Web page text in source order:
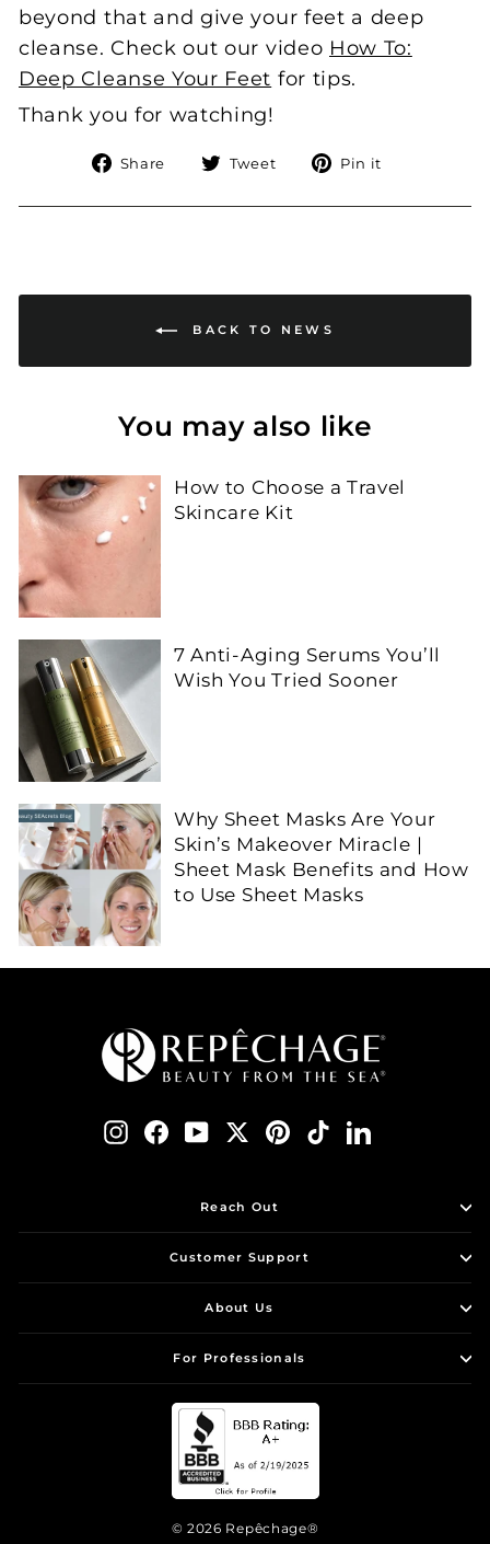
beyond that and give your feet a deep
cleanse. Check out our video How To:
Deep Cleanse Your Feet for tips.
Thank you for watching!
Share
Share
Facebook
Tweet
Tweet
Twitter
Pin it
Pinterest
BACK TO NEWS
You may also like
How to Choose a Travel
Skincare Kit
7 Anti-Aging Serums You’ll
Wish You Tried Sooner
Why Sheet Masks Are Your
Skin’s Makeover Miracle |
Sheet Mask Benefits and How
to Use Sheet Masks
InstagramFacebook
YouTubeTwitterPinterest
TikTokLinkedIn
Reach Out
Customer Support
About Us
For Professionals
© 2026 Repêchage®